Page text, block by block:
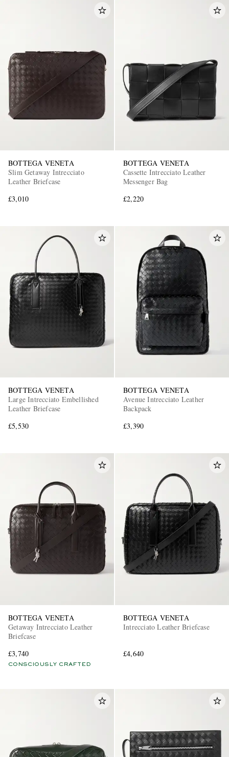
BOTTEGA VENETA
Slim Getaway Intrecciato
Leather Briefcase
£3,010
BOTTEGA VENETA
Cassette Intrecciato Leather
Messenger Bag
£2,220
BOTTEGA VENETA
Large Intrecciato Embellished
Leather Briefcase
£5,530
BOTTEGA VENETA
Avenue Intrecciato Leather
Backpack
£3,390
BOTTEGA VENETA
Getaway Intrecciato Leather
Briefcase
£3,740
CONSCIOUSLY CRAFTED
BOTTEGA VENETA
Intrecciato Leather Briefcase
£4,640